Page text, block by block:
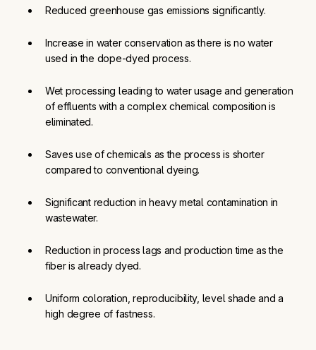
Reduced greenhouse gas emissions significantly.
Increase in water conservation as there is no water
used in the dope-dyed process.
Wet processing leading to water usage and generation
of effluents with a complex chemical composition is
eliminated.
Saves use of chemicals as the process is shorter
compared to conventional dyeing.
Significant reduction in heavy metal contamination in
wastewater.
Reduction in process lags and production time as the
fiber is already dyed.
Uniform coloration, reproducibility, level shade and a
high degree of fastness.